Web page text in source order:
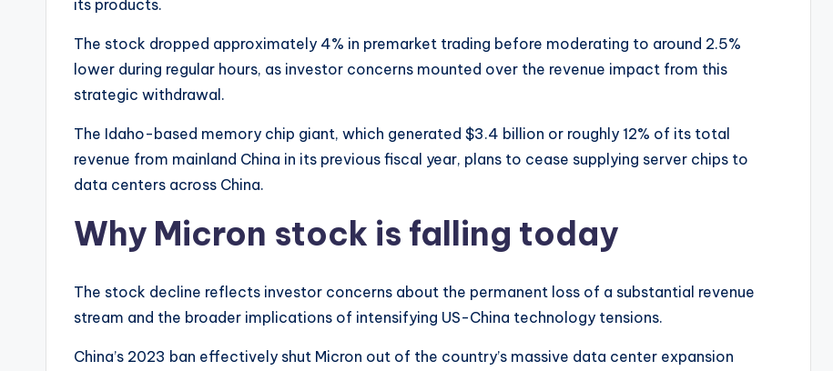
its products.
The stock dropped approximately 4% in premarket trading before moderating to around 2.5%
lower during regular hours, as investor concerns mounted over the revenue impact from this
strategic withdrawal.
The Idaho-based memory chip giant, which generated $3.4 billion or roughly 12% of its total
revenue from mainland China in its previous fiscal year, plans to cease supplying server chips to
data centers across China.
Why Micron stock is falling today
The stock decline reflects investor concerns about the permanent loss of a substantial revenue
stream and the broader implications of intensifying US-China technology tensions.
China’s 2023 ban effectively shut Micron out of the country’s massive data center expansion